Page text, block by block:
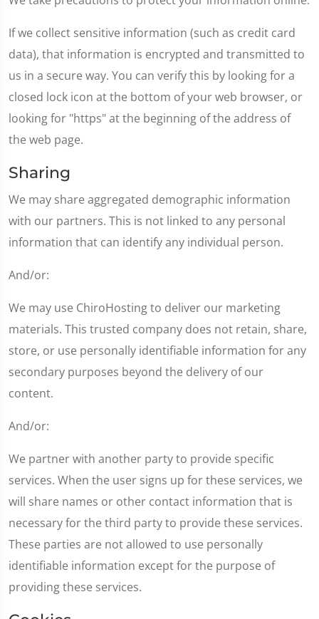
If we collect sensitive information (such as credit card
data), that information is encrypted and transmitted to
us in a secure way. You can verify this by looking for a
closed lock icon at the bottom of your web browser, or
looking for "https" at the beginning of the address of
the web page.
Sharing
We may share aggregated demographic information
with our partners. This is not linked to any personal
information that can identify any individual person.
And/or:
We may use ChiroHosting to deliver our marketing
materials. This trusted company does not retain, share,
store, or use personally identifiable information for any
secondary purposes beyond the delivery of our
content.
And/or:
We partner with another party to provide specific
services. When the user signs up for these services, we
will share names or other contact information that is
necessary for the third party to provide these services.
These parties are not allowed to use personally
identifiable information except for the purpose of
providing these services.